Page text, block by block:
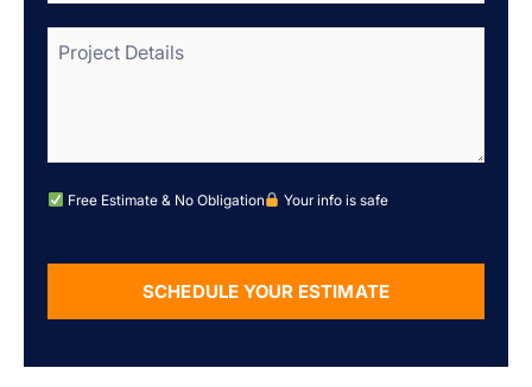
Free Estimate & No Obligation Your info is safe
SCHEDULE YOUR ESTIMATE